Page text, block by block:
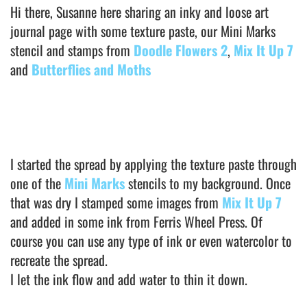
Hi there, Susanne here sharing an inky and loose art
journal page with some texture paste, our Mini Marks
stencil and stamps from Doodle Flowers 2, Mix It Up 7
and Butterflies and Moths
I started the spread by applying the texture paste through
one of the Mini Marksstencils to my background. Once
that was dry I stamped some images from Mix It Up 7
and added in some ink from Ferris Wheel Press. Of
course you can use any type of ink or even watercolor to
recreate the spread.
I let the ink flow and add water to thin it down.